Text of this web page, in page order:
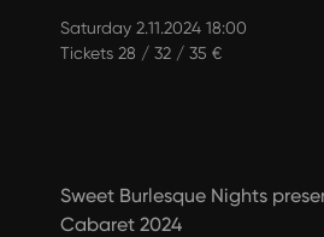
Saturday 2.11.2024 18:00
Tickets 28 / 32 / 35 €
Sweet Burlesque Nights
Cabaret 2024